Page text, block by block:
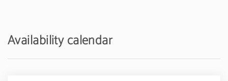
Availability calendar